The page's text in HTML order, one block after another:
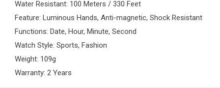
Water Resistant: 100 Meters / 330 Feet
Feature: Luminous Hands, Anti-magnetic, Shock Resistant
Functions: Date, Hour, Minute, Second
Watch Style: Sports, Fashion
Weight: 109g
Warranty: 2 Years